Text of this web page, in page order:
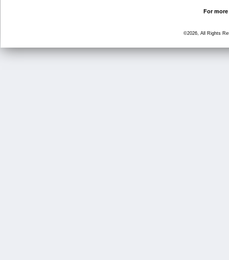
For
©2026, All Rights